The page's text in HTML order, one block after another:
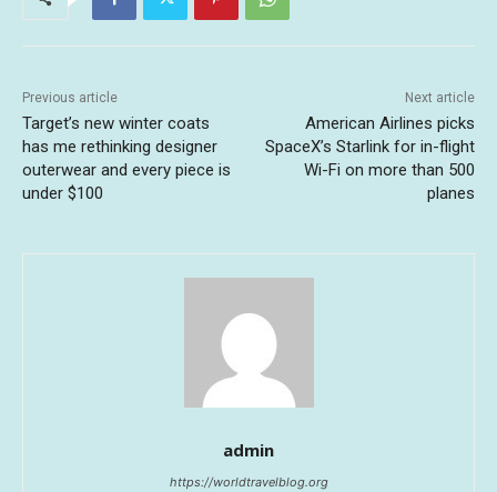
Previous article
Target’s new winter coats
has me rethinking designer
outerwear and every piece is
under $100
Next article
American Airlines picks
SpaceX’s Starlink for in-flight
Wi-Fi on more than 500
planes
admin
https://worldtravelblog.org